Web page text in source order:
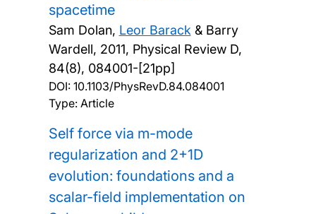
spacetime
Sam Dolan, Leor Barack & Barry
Wardell, 2011, Physical Review D,
84(8), 084001-[21pp]
DOI: 10.1103/PhysRevD.84.084001
Type: Article
Self force via m-mode
regularization and 2+1D
evolution: foundations and a
scalar-field implementation on